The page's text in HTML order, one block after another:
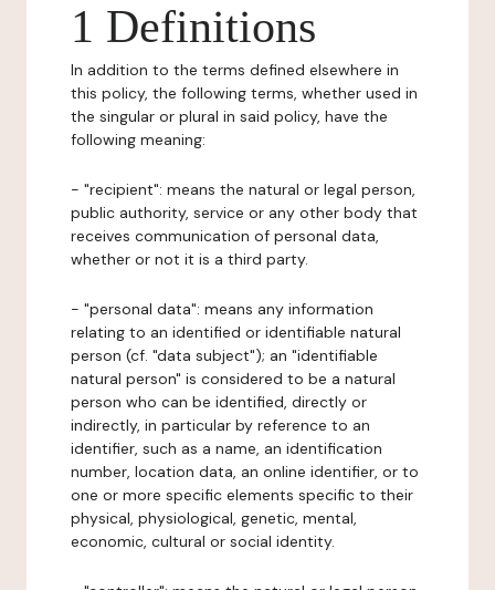
1 Definitions
In addition to the terms defined elsewhere in
this policy, the following terms, whether used in
the singular or plural in said policy, have the
following meaning:
- "recipient": means the natural or legal person,
public authority, service or any other body that
receives communication of personal data,
whether or not it is a third party.
- "personal data": means any information
relating to an identified or identifiable natural
person (cf. "data subject"); an "identifiable
natural person" is considered to be a natural
person who can be identified, directly or
indirectly, in particular by reference to an
identifier, such as a name, an identification
number, location data, an online identifier, or to
one or more specific elements specific to their
physical, physiological, genetic, mental,
economic, cultural or social identity.